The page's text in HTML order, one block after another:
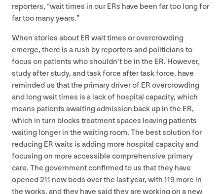
reporters, “wait times in our ERs have been far too long for
far too many years.”
When stories about ER wait times or overcrowding
emerge, there is a rush by reporters and politicians to
focus on patients who shouldn’t be in the ER. However,
study after study, and task force after task force, have
reminded us that the primary driver of ER overcrowding
and long wait times is a lack of hospital capacity, which
means patients awaiting admission back up in the ER,
which in turn blocks treatment spaces leaving patients
waiting longer in the waiting room. The best solution for
reducing ER waits is adding more hospital capacity and
focusing on more accessible comprehensive primary
care. The government confirmed to us that they have
opened211 new beds over the last year, with 119 more in
the works, and they have said they are working on a new